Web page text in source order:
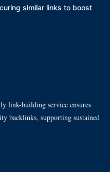
similar links to boost
link-building service ensures
backlinks, supporting sustained